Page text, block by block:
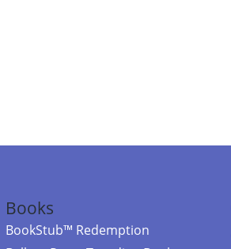
Books
BookStub™ Redemption